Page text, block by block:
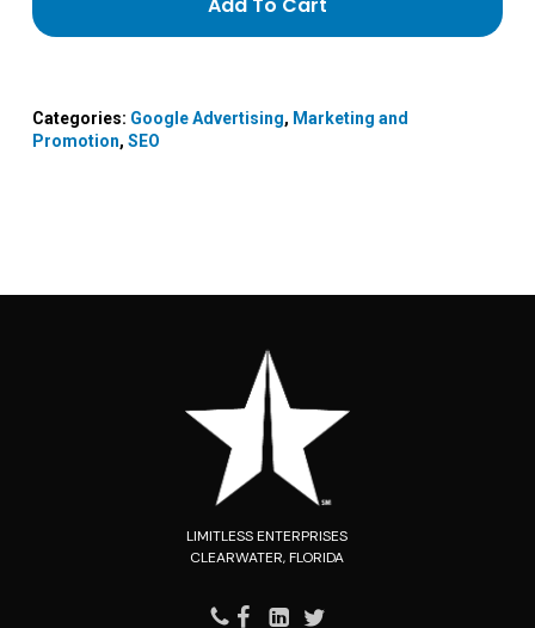
Categories: Google Advertising, Marketing and
Promotion, SEO
LIMITLESS ENTERPRISES
CLEARWATER, FLORIDA